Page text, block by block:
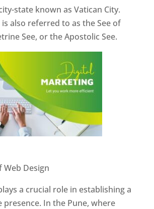
state known as Vatican City.
is also referred to as the See of
See, or the Apostolic See.
Web Design
a crucial role in establishing a
In the Pune, where